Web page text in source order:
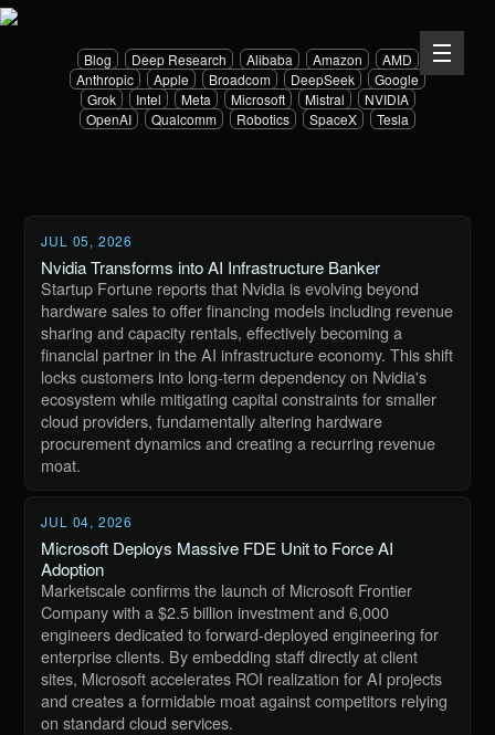
Blog Deep Research Alibaba Amazon
AMD
Anthropic
Apple Broadcom DeepSeek
Google
Grok
Intel Meta Microsoft Mistral
NVIDIA
OpenAI
Qualcomm Robotics SpaceX Tesla
JUL 05, 2026
Nvidia Transforms into AI Infrastructure Banker
Startup Fortune reports that Nvidia is evolving beyond
hardware sales to offer financing models including revenue
sharing and capacity rentals, effectively becoming a
financial partner in the AI infrastructure economy. This shift
locks customers into long-term dependency on Nvidia's
ecosystem while mitigating capital constraints for smaller
cloud providers, fundamentally altering hardware
procurement dynamics and creating a recurring revenue
moat.
JUL 04, 2026
Microsoft Deploys Massive FDE Unit to Force AI
Adoption
Marketscale confirms the launch of Microsoft Frontier
Company with a $2.5 billion investment and 6,000
engineers dedicated to forward-deployed engineering for
enterprise clients. By embedding staff directly at client
sites, Microsoft accelerates ROI realization for AI projects
and creates a formidable moat against competitors relying
on standard cloud services.